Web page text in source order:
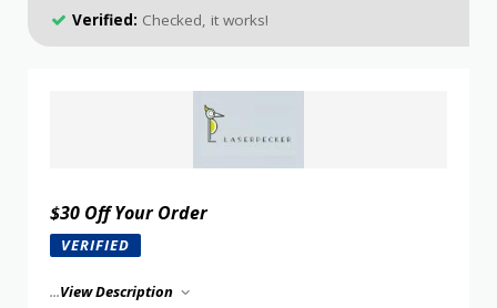
Verified: Checked, it works!
$30 Off Your Order
VERIFIED
...View Description